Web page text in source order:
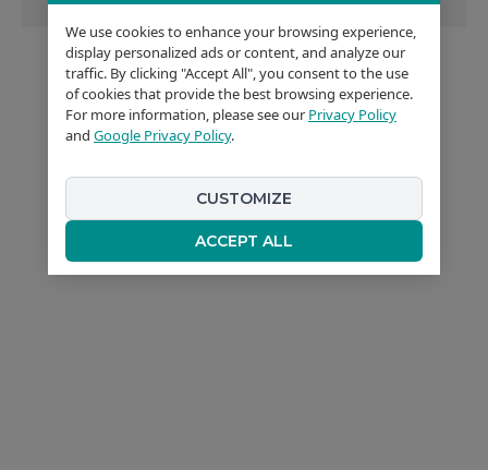
We use cookies to enhance your browsing experience,
display personalized ads or content, and analyze our
traffic. By clicking "Accept All", you consent to the use
of cookies that provide the best browsing experience.
For more information, please see our Privacy Policy
and Google Privacy Policy.
ACCEPT ALL
CUSTOMIZE